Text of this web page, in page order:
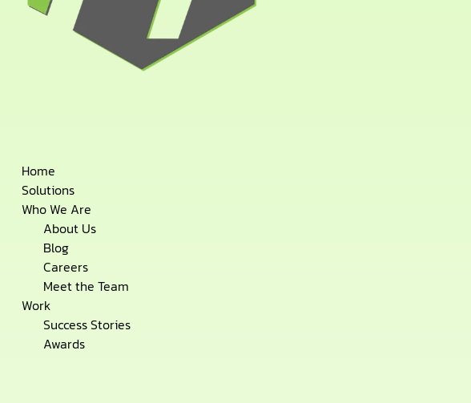
content
Home
Solutions
Who We Are
About Us
Blog
Careers
Meet the Team
Work
Success Stories
Awards